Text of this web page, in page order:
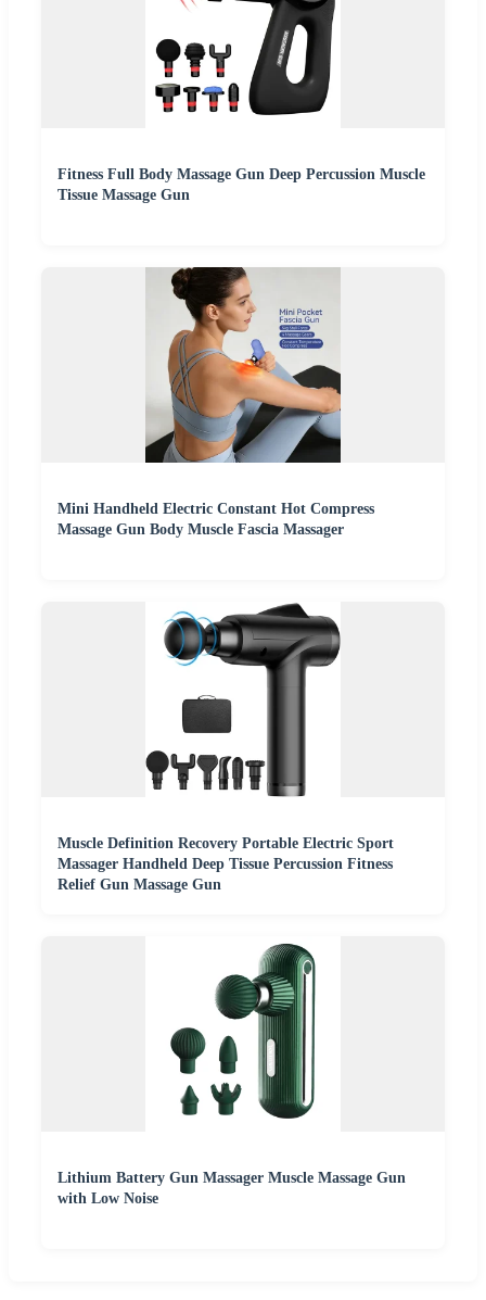
Fitness Full Body Massage Gun Deep Percussion Muscle
Tissue Massage Gun
Mini Handheld Electric Constant Hot Compress
Massage Gun Body Muscle Fascia Massager
Muscle Definition Recovery Portable Electric Sport
Massager Handheld Deep Tissue Percussion Fitness
Relief Gun Massage Gun
Lithium Battery Gun Massager Muscle Massage Gun
with Low Noise